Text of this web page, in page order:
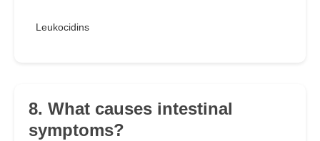
Leukocidins
8. What causes intestinal
symptoms?